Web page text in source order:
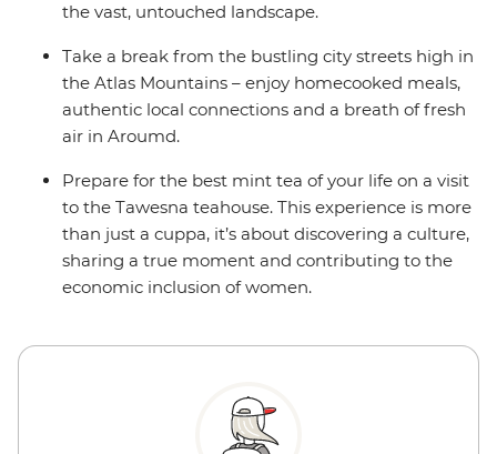
the vast, untouched landscape.
Take a break from the bustling city streets high in
the Atlas Mountains – enjoy homecooked meals,
authentic local connections and a breath of fresh
air in Aroumd.
Prepare for the best mint tea of your life on a visit
to the Tawesna teahouse. This experience is more
than just a cuppa, it’s about discovering a culture,
sharing a true moment and contributing to the
economic inclusion of women.